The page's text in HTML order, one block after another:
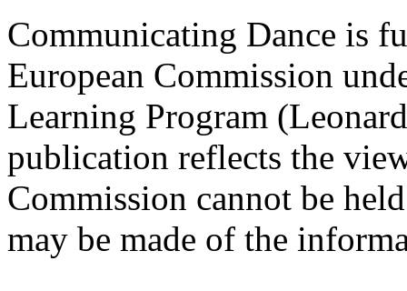
Communicating Dance is
European Commission
Learning Program
publication reflects the
Commission cannot be
may be made of the